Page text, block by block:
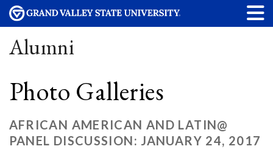
Alumni
Photo Galleries
AFRICAN AMERICAN AND LATIN@
PANEL DISCUSSION: JANUARY 24, 2017